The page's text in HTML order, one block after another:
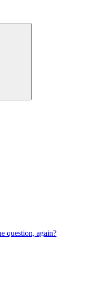
question, again?